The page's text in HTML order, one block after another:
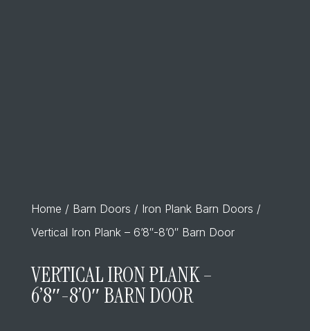
Home / Barn Doors / Iron Plank Barn Doors /
Vertical Iron Plank – 6’8″-8’0″ Barn Door
VERTICAL IRON PLANK –
6’8″-8’0″ BARN DOOR